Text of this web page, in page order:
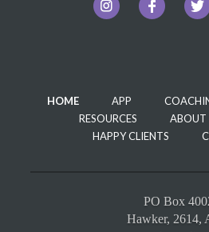
HOME APP
RESOURCES
ABOUT
HAPPY CLIENTS
PO Box
Hawker, 2614,